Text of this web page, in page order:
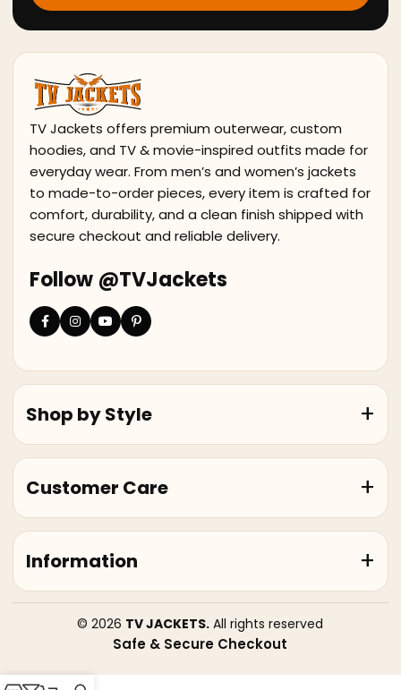
TV Jackets offers premium outerwear, custom
hoodies, and TV & movie-inspired outfits made for
everyday wear. From men’s and women’s jackets
to made-to-order pieces, every item is crafted for
comfort, durability, and a clean finish shipped with
secure checkout and reliable delivery.
Follow @TVJackets
Shop by Style
Customer Care
Information
© 2026 TV JACKETS. All rights reserved
Safe & Secure Checkout